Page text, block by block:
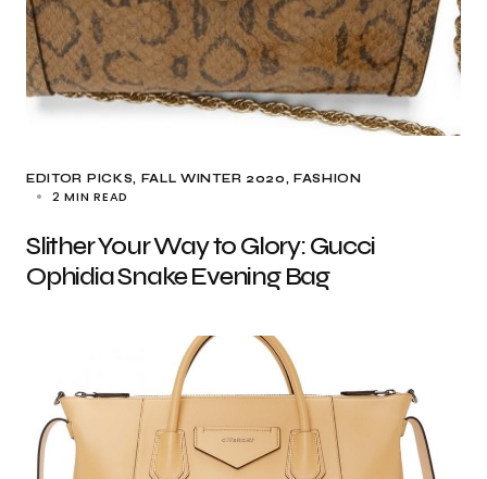
EDITOR PICKS FALL WINTER 2020 FASHION
2 MIN READ
Slither Your Way to Glory: Gucci
Ophidia Snake Evening Bag